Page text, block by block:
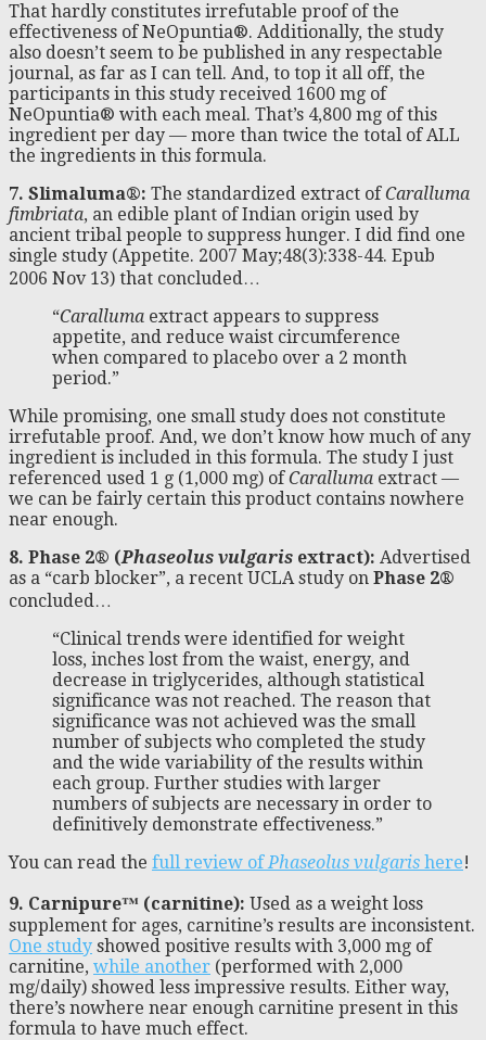
That hardly constitutes irrefutable proof of the
effectiveness of NeOpuntia®. Additionally, the study
also doesn’t seem to be published in any respectable
journal, as far as I can tell. And, to top it all off, the
participants in this study received 1600 mg of
NeOpuntia® with each meal. That’s 4,800 mg of this
ingredient per day — more than twice the total of ALL
the ingredients in this formula.
7. Slimaluma®: The standardized extract ofCaralluma
fimbriata, an edible plant of Indian origin used by
ancient tribal people to suppress hunger. I did find one
single study (Appetite. 2007 May;48(3):338-44. Epub
2006 Nov 13) that concluded…
“Caralluma extract appears to suppress
appetite, and reduce waist circumference
when compared to placebo over a 2 month
period.”
While promising, one small study does not constitute
irrefutable proof. And, we don’t know how much of any
ingredient is included in this formula. The study I just
referenced used 1 g (1,000 mg) ofCaralluma extract —
we can be fairly certain this product contains nowhere
near enough.
8. Phase 2® (Phaseolus vulgaris extract): Advertised
as a “carb blocker”, a recent UCLA study on Phase 2®
concluded…
“Clinical trends were identified for weight
loss, inches lost from the waist, energy, and
decrease in triglycerides, although statistical
significance was not reached. The reason that
significance was not achieved was the small
number of subjects who completed the study
and the wide variability of the results within
each group. Further studies with larger
numbers of subjects are necessary in order to
definitively demonstrate effectiveness.”
You can read the full review ofPhaseolus vulgaris here!
9. Carnipure™ (carnitine): Used as a weight loss
supplement for ages, carnitine’s results are inconsistent.
One study showed positive results with 3,000 mg of
carnitine, while another (performed with 2,000
mg/daily) showed less impressive results. Either way,
there’s nowhere near enough carnitine present in this
formula to have much effect.